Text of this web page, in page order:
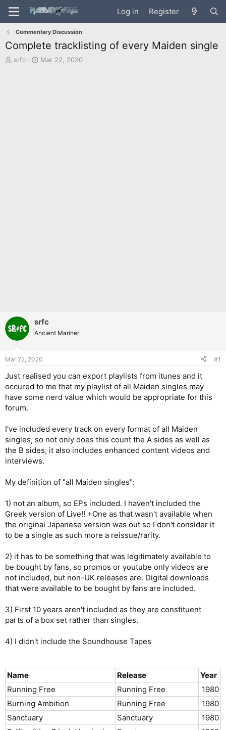
Log in Register
Commentary Discussion
Complete tracklisting of every Maiden single
T
srfc
S
Mar 22, 2020
srfc
Ancient Mariner
Mar 22, 2020 #1
Just realised you can export playlists from itunes and it
occured to me that my playlist of all Maiden singles may
have some nerd value which would be appropriate for this
forum.
I've included every track on every format of all Maiden
singles, so not only does this count the A sides as well as
the B sides, it also includes enhanced content videos and
interviews.
My definition of "all Maiden singles":
1) not an album, so EPs included. I haven't included the
Greek version of Live!! +One as that wasn't available when
the original Japanese version was out so I don't consider it
to be a single as such more a reissue/rarity.
2) it has to be something that was legitimately available to
be bought by fans, so promos or youtube only videos are
not included, but non-UK releases are. Digital downloads
that were available to be bought by fans are included.
3) First 10 years aren't included as they are constituent
parts of a box set rather than singles.
4) I didn't include the Soundhouse Tapes
Name Release
Year
Running Free
Running Free
1980​
Burning Ambition
Running Free
1980​
Sanctuary
Sanctuary
1980​